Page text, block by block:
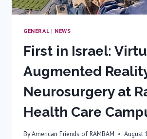
GENERAL | NEWS
First in Israel:
Augmented
Neurosurgery at
Health Care
ByAmerican Friends of RAMBAM August